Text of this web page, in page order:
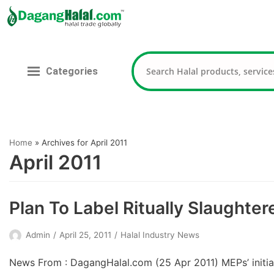
contentCategories
Home » Archives for April 2011
April 2011
Plan To Label Ritually
Admin April 25, 2011 Halal Industry News
News From : DagangHalal.com (25 Apr 2011) MEPs’